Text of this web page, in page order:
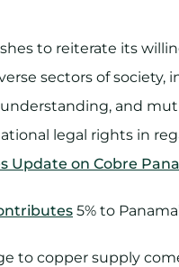
to reiterate its
sectors of society,
and
legal rights in
Update on Cobre
5% to
to copper supply